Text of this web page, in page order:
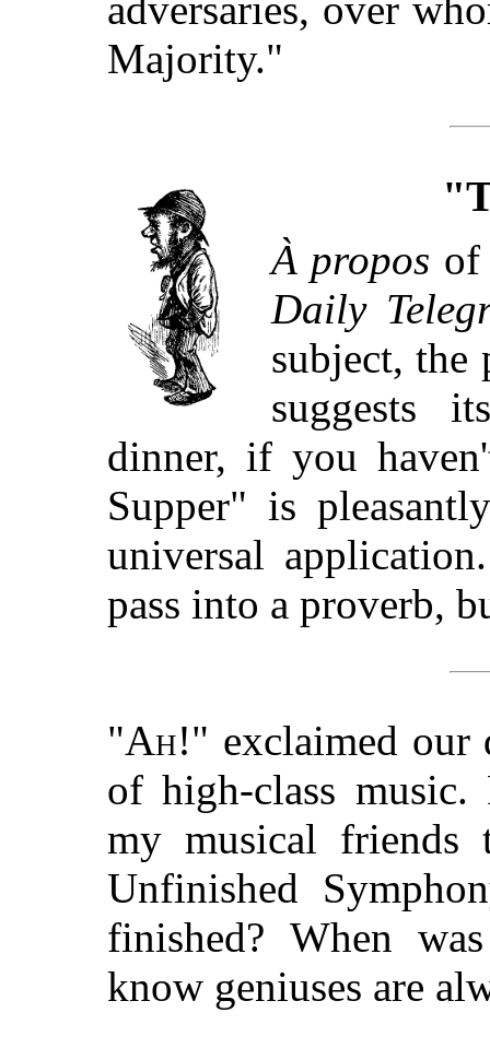
Majority."
À propos of
Daily
subject, the
suggests
dinner, if you
Supper" is
universal
pass into a proverb,
"Ah!" exclaimed
of high-class music.
my musical friends
Unfinished
finished? When
know geniuses are